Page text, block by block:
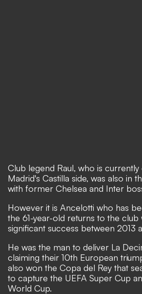
Club legend Raul, who is
Madrid's Castilla side, was also in
with former Chelsea and Inter
However it is Ancelotti who has
the 61-year-old returns to the
significant success between 2013
He was the man to deliver La
claiming their 10th European
also won the Copa del Rey that
to capture the UEFA Super Cup
World Cup.